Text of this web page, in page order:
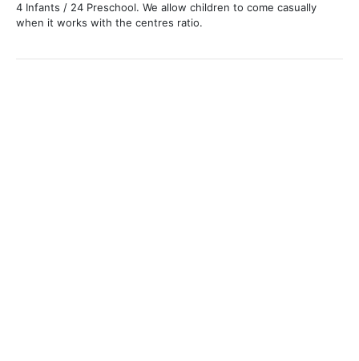
4 Infants / 24 Preschool. We allow children to come casually
when it works with the centres ratio.